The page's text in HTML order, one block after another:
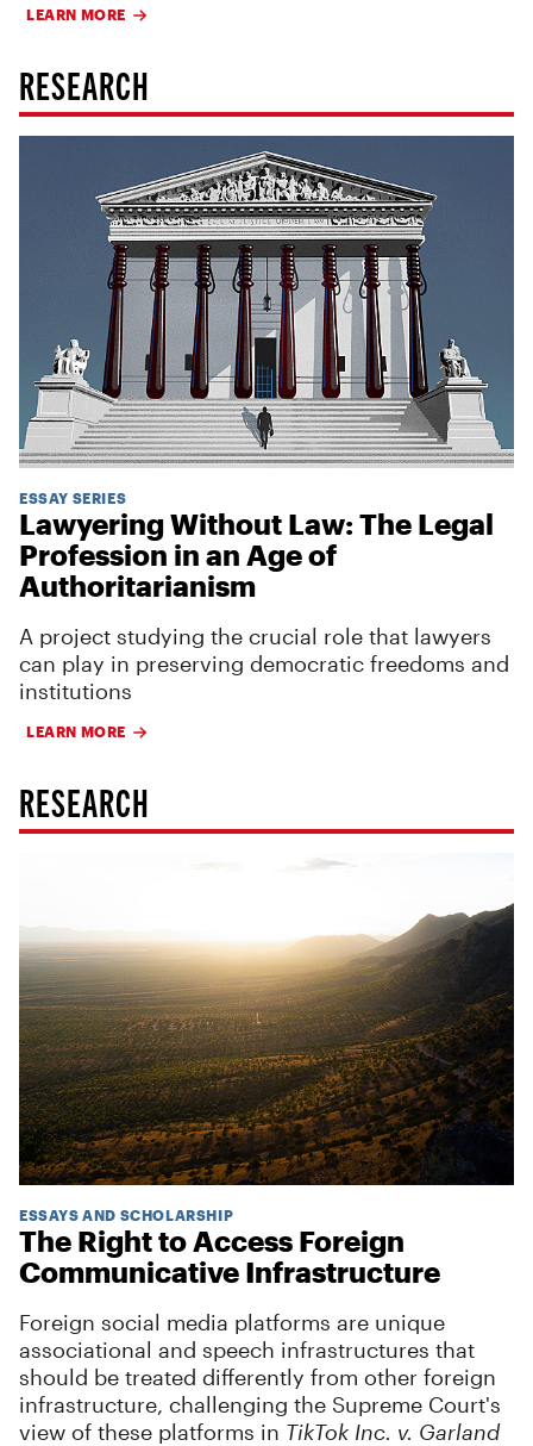
LEARN MORE
RESEARCH
ESSAY SERIES
Lawyering Without Law: The Legal
Profession in an Age of
Authoritarianism
A project studying the crucial role that lawyers
can play in preserving democratic freedoms and
institutions
LEARN MORE
RESEARCH
ESSAYS AND SCHOLARSHIP
The Right to Access Foreign
Communicative Infrastructure
Foreign social media platforms are unique
associational and speech infrastructures that
should be treated differently from other foreign
infrastructure, challenging the Supreme Court's
view of these platforms in TikTok Inc. v. Garland